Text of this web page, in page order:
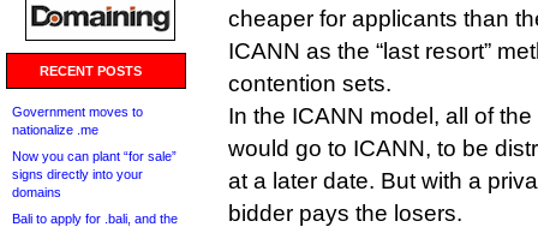
RECENT POSTS
Government moves to
nationalize .me
Now you can plant “for sale”
signs directly into your
domains
Bali to apply for .bali, and the
cheaper for applicants than
ICANN as the “last resort”
contention sets.
In the ICANN model, all of
would go to ICANN, to be
at a later date. But with a
bidder pays the losers.